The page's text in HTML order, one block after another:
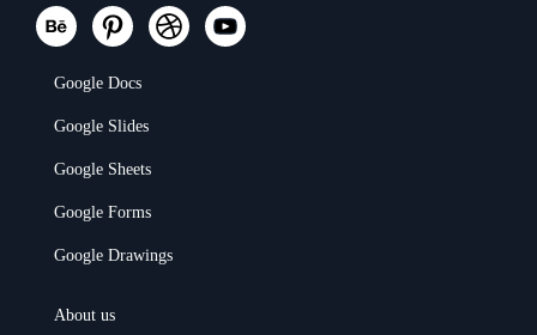
Google Docs
Google Slides
Google Sheets
Google Forms
Google Drawings
About us